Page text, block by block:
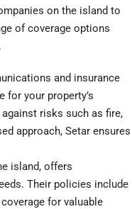
on the island to
of coverage options
and insurance
for your property’s
risks such as fire,
approach, Setar ensures
island, offers
Their policies include
for valuable